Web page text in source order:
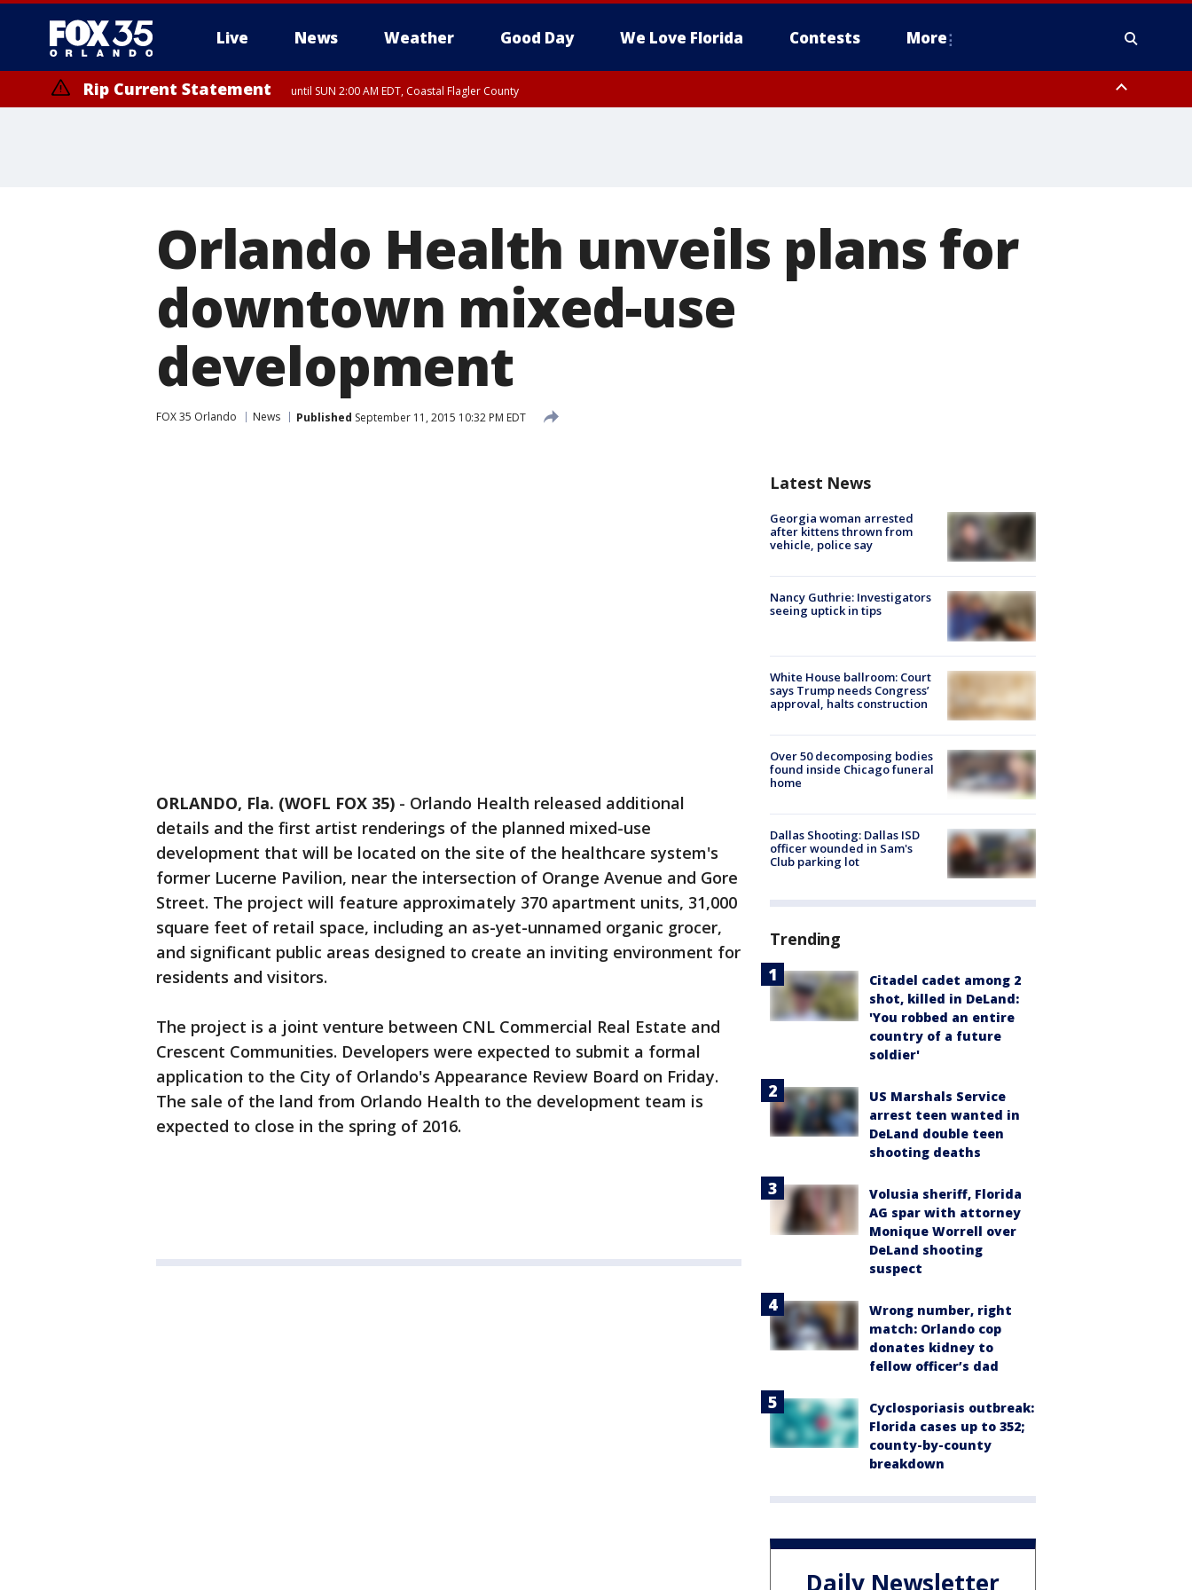
Live News Weather Good Day We Love Florida Contests More
Rip Current Statement until SUN 2:00 AM EDT, Coastal Flagler County
Orlando Health unveils plans for
downtown mixed-use
development
FOX 35 Orlando News Published September 11, 2015 10:32 PM EDT
ORLANDO, Fla. (WOFL FOX 35) - Orlando Health released additional
details and the first artist renderings of the planned mixed-use
development that will be located on the site of the healthcare system's
former Lucerne Pavilion, near the intersection of Orange Avenue and Gore
Street. The project will feature approximately 370 apartment units, 31,000
square feet of retail space, including an as-yet-unnamed organic grocer,
and significant public areas designed to create an inviting environment for
residents and visitors.
The project is a joint venture between CNL Commercial Real Estate and
Crescent Communities. Developers were expected to submit a formal
application to the City of Orlando's Appearance Review Board on Friday.
The sale of the land from Orlando Health to the development team is
expected to close in the spring of 2016.
Latest News
Georgia woman arrested
after kittens thrown from
vehicle, police say
Nancy Guthrie: Investigators
seeing uptick in tips
White House ballroom: Court
says Trump needs Congress’
approval, halts construction
Over 50 decomposing bodies
found inside Chicago funeral
home
Dallas Shooting: Dallas ISD
officer wounded in Sam's
Club parking lot
Trending
Citadel cadet among 2
shot, killed in DeLand:
'You robbed an entire
country of a future
soldier'
US Marshals Service
arrest teen wanted in
DeLand double teen
shooting deaths
Volusia sheriff, Florida
AG spar with attorney
Monique Worrell over
DeLand shooting
suspect
Wrong number, right
match: Orlando cop
donates kidney to
fellow officer’s dad
Cyclosporiasis outbreak:
Florida cases up to 352;
county-by-county
breakdown
Daily Newsletter